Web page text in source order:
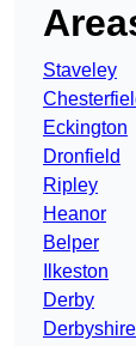
Staveley
Eckington
Dronfield
Ripley
Heanor
Belper
Ilkeston
Derby
Derbyshire